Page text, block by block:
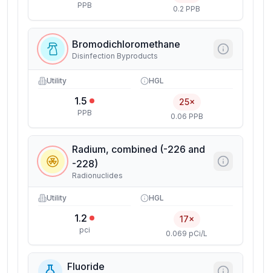
PPB 0.2 PPB
Bromodichloromethane
Disinfection Byproducts
Utility
1.5
PPB
HGL
25×
0.06 PPB
Radium, combined (-226 and
-228)
Radionuclides
Utility
1.2
pci
HGL
17×
0.069 pCi/L
Fluoride